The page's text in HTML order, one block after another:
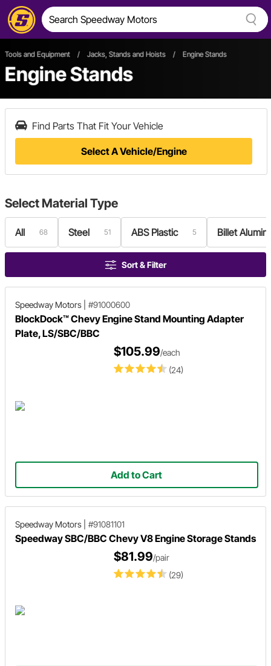
Tools and Equipment / Jacks, Stands and Hoists / Engine Stands
Engine Stands
Find Parts That Fit Your Vehicle
Select A Vehicle/Engine
Select Material Type
All 68 Steel 51 ABS Plastic 5 Billet
Sort & Filter
Speedway Motors #91000600
BlockDock™ Chevy Engine Stand Mounting Adapter
Plate, LS/SBC/BBC
(24)
$105.99/each
Add to Cart
Speedway Motors #91081101
Speedway SBC/BBC Chevy V8 Engine Storage Stands
(29)
$81.99/pair